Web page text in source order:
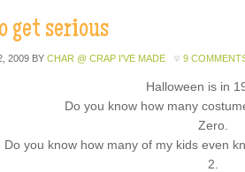
get serious
2009 BY CHAR @ CRAP I'VE MADE 9
Halloween is in
Do you know how many
Zero.
Do you know how many of my kids even
2.